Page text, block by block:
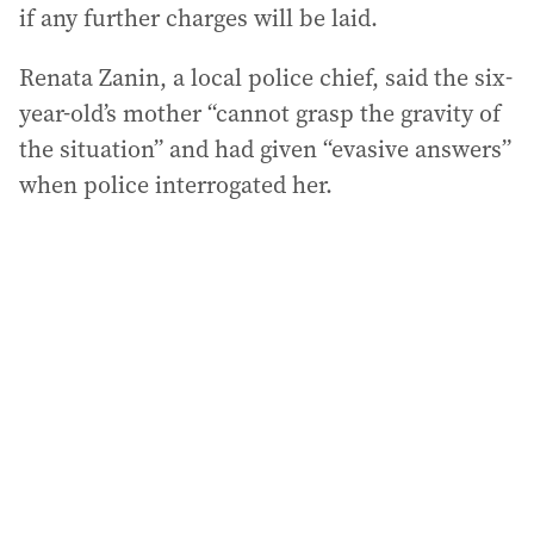
if any further charges will be laid.
Renata Zanin, a local police chief, said the six-
year-old’s mother “cannot grasp the gravity of
the situation” and had given “evasive answers”
when police interrogated her.